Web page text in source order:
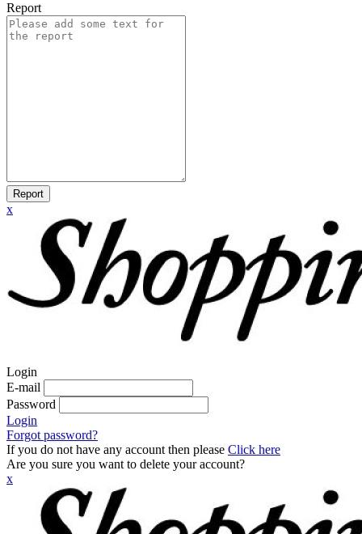
Report
Report
x
Login
E-mail
Password
Login
Forgot password?
If you do not have any account then please Click here
Are you sure you want to delete your account?
x